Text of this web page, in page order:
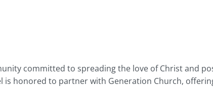
committed to spreading the love of Christ and
is honored to partner with Generation Church,